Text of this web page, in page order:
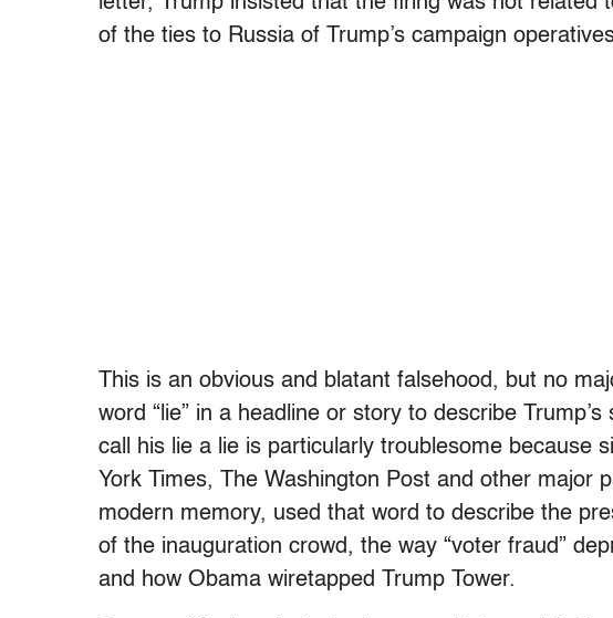
of the ties to Russia of Trump’s campaign
This is an obvious and blatant falsehood, but no
word “lie” in a headline or story to describe
call his lie a lie is particularly troublesome because
York Times, The Washington Post and other major
modern memory, used that word to describe the
of the inauguration crowd, the way “voter fraud”
and how Obama wiretapped Trump Tower.